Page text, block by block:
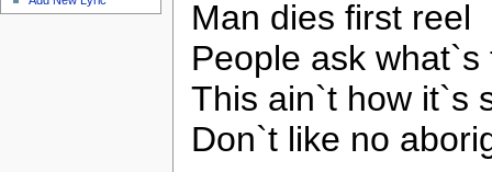
Man dies first reel
People ask what`s
This ain`t how it`s
Don`t like no